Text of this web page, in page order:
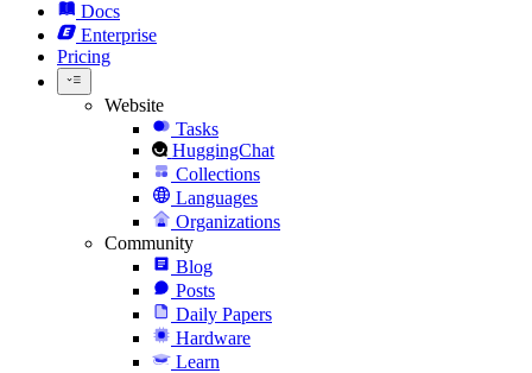
Docs
Enterprise
Pricing
Website
Tasks
HuggingChat
Collections
Languages
Organizations
Community
Blog
Posts
Daily Papers
Hardware
Learn